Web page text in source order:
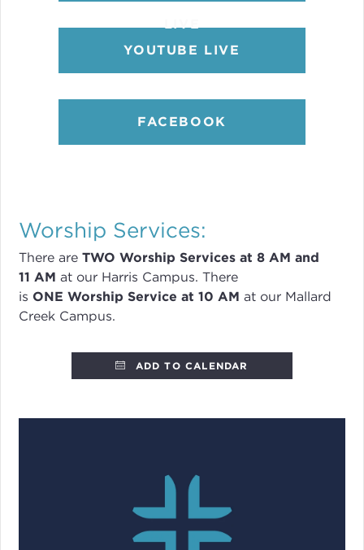
YOUTUBE LIVE
FACEBOOK
Worship Services:
There are TWOWorship Services at 8AM and
11 AM at our Harris Campus. There
is ONE Worship Service at 10 AM at our Mallard
Creek Campus.
ADD TO CALENDAR